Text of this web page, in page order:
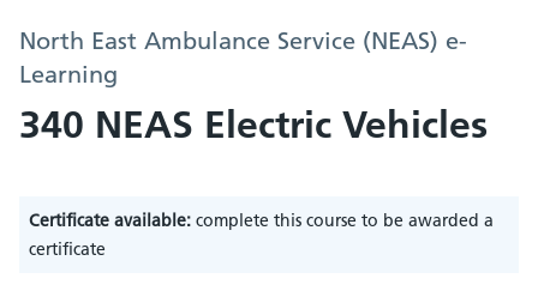
North East Ambulance Service (NEAS) e-
Learning
340 NEAS Electric Vehicles
Certificate available: complete this course to be awarded a
certificate